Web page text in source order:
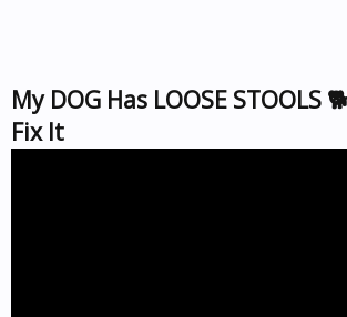
My DOG Has LOOSE STOOLS
Fix It